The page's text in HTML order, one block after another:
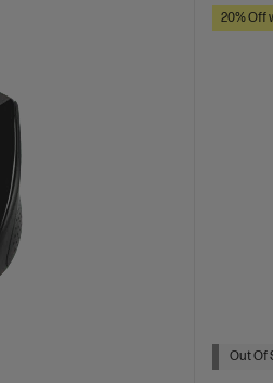
20% Off
Out Of